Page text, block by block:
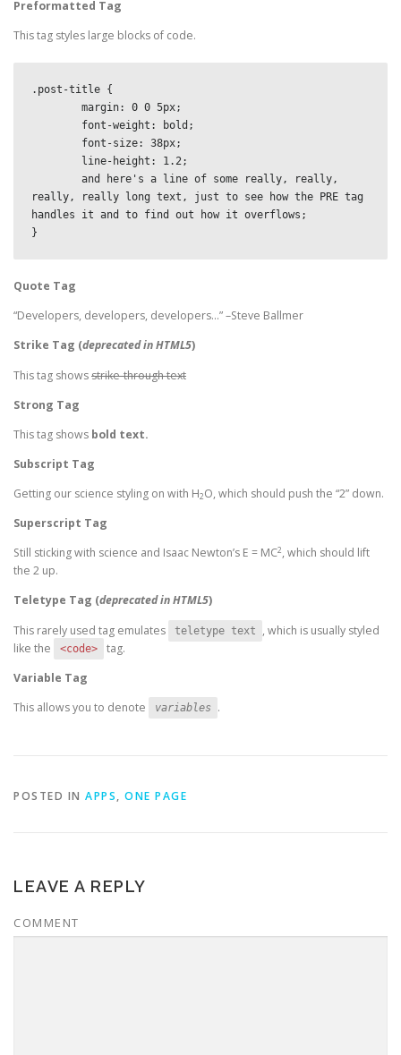
Preformatted Tag
This tag styles large blocks of code.
.post-title {
really, really long text, just to see how the PRE tag
handles it and to find out how it overflows;
}
Quote Tag
Developers, developers, developers… –Steve Ballmer
Strike Tag (deprecated in HTML5)
This tag showsstrike-through text
Strong Tag
This tag shows bold text.
Subscript Tag
Getting our science styling on with H2O, which should push the “2” down.
Superscript Tag
Still sticking with science and Isaac Newton’s E = MC2, which should lift
the 2 up.
Teletype Tag (deprecated in HTML5)
This rarely used tag emulates
teletype text
, which is usually styled
like the
<code>
tag.
Variable Tag
This allows you to denote
variables .
POSTED IN APPS, ONE PAGE
LEAVE A REPLY
COMMENT